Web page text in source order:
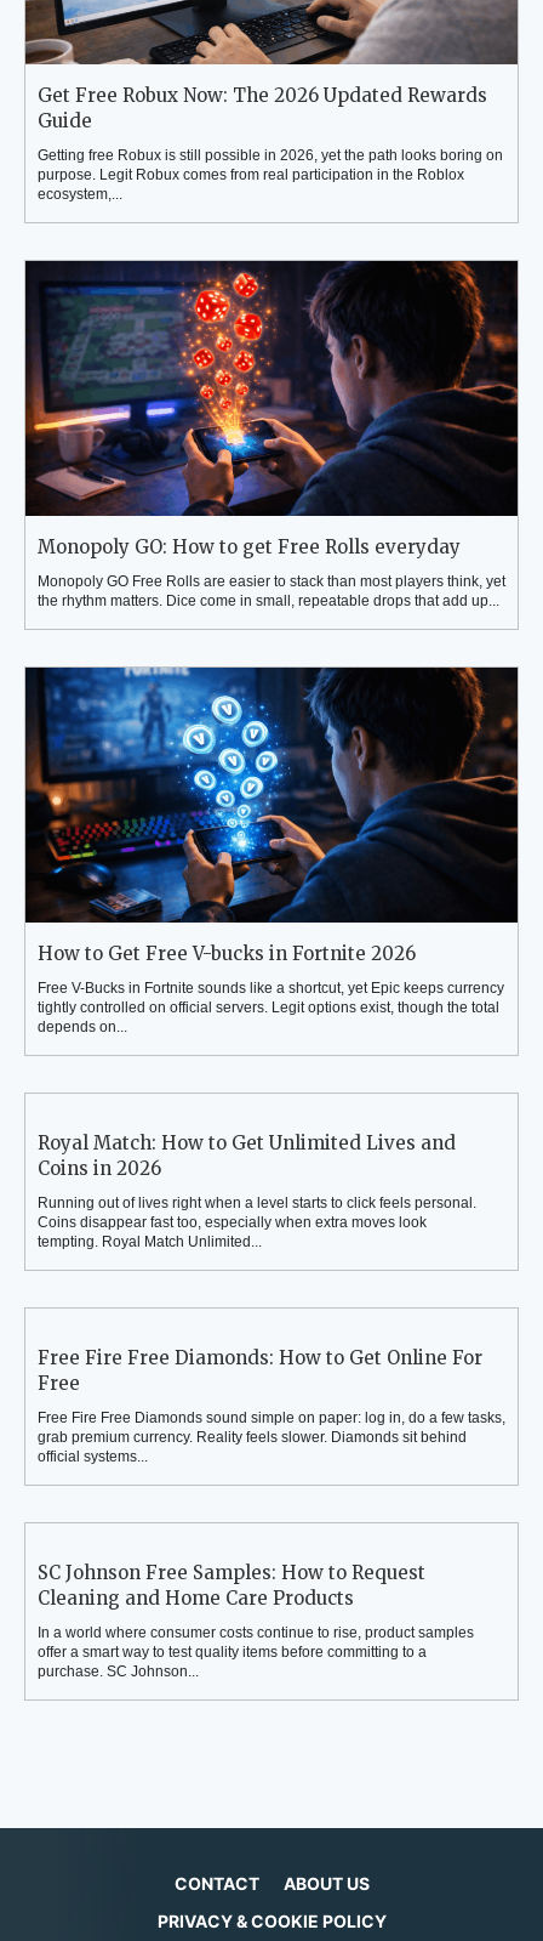
Get Free Robux Now: The 2026 Updated Rewards
Guide
Getting free Robux is still possible in 2026, yet the path looks boring on
purpose. Legit Robux comes from real participation in the Roblox
ecosystem,...
Monopoly GO: How to get Free Rolls everyday
Monopoly GO Free Rolls are easier to stack than most players think, yet
the rhythm matters. Dice come in small, repeatable drops that add up...
How to Get Free V-bucks in Fortnite 2026
Free V-Bucks in Fortnite sounds like a shortcut, yet Epic keeps currency
tightly controlled on official servers. Legit options exist, though the total
depends on...
Royal Match: How to Get Unlimited Lives and
Coins in 2026
Running out of lives right when a level starts to click feels personal.
Coins disappear fast too, especially when extra moves look
tempting. Royal Match Unlimited...
Free Fire Free Diamonds: How to Get Online For
Free
Free Fire Free Diamonds sound simple on paper: log in, do a few tasks,
grab premium currency. Reality feels slower. Diamonds sit behind
official systems...
SC Johnson Free Samples: How to Request
Cleaning and Home Care Products
In a world where consumer costs continue to rise, product samples
offer a smart way to test quality items before committing to a
purchase. SC Johnson...
CONTACT
ABOUT US
PRIVACY & COOKIE POLICY